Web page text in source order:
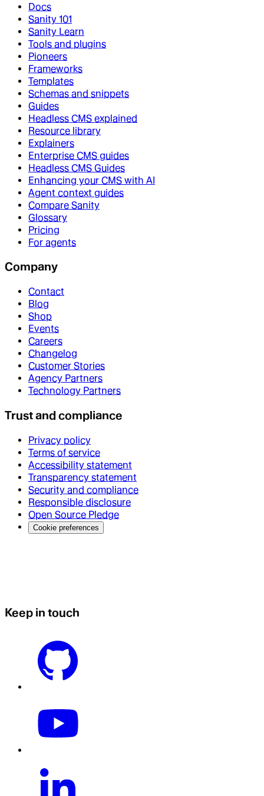
Docs
Sanity 101
Sanity Learn
Tools and plugins
Pioneers
Frameworks
Templates
Schemas and snippets
Guides
Headless CMS explained
Resource library
Explainers
Enterprise CMS guides
Headless CMS Guides
Enhancing your CMS with AI
Agent context guides
Compare Sanity
Glossary
Pricing
For agents
Company
Contact
Blog
Shop
Events
Careers
Changelog
Customer Stories
Agency Partners
Technology Partners
Trust and compliance
Privacy policy
Terms of service
Accessibility statement
Transparency statement
Security and compliance
Responsible disclosure
Open Source Pledge
Cookie preferences
Keep in touch